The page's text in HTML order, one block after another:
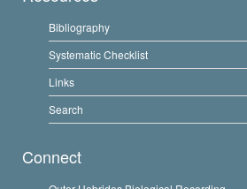
Bibliography
Systematic Checklist
Links
Search
Connect